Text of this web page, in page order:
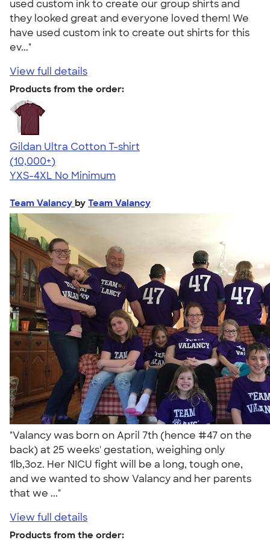
used custom ink to create our group shirts and
they looked great and everyone loved them! We
have used custom ink to create out shirts for this
ev..."
View full details
Products from the order:
Gildan Ultra Cotton T-shirt
4.64
304307
(10,000+)
YXS-4XL No Minimum
Team Valancy by Team Valancy
"Valancy was born on April 7th (hence #47 on the
back) at 25 weeks' gestation, weighing only
1lb,3oz. Her NICU fight will be a long, tough one,
and we wanted to show Valancy and her parents
that we ..."
View full details
Products from the order: